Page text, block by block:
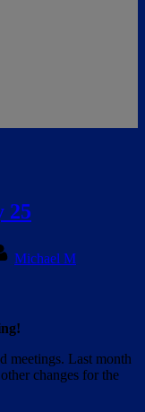
25
Michael M
meetings. Last month
changes for the